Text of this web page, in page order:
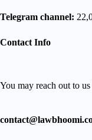
Telegram channel:
Contact Info
You may reach out to